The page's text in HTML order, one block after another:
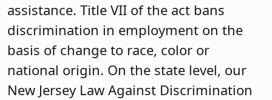
assistance. Title VII of the act bans
discrimination in employment on the
basis of change to race, color or
national origin. On the state level, our
New Jersey Law Against Discrimination